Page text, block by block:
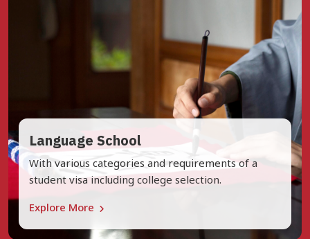
Language School
With various categories and requirements of a
student visa including college selection.
Explore More